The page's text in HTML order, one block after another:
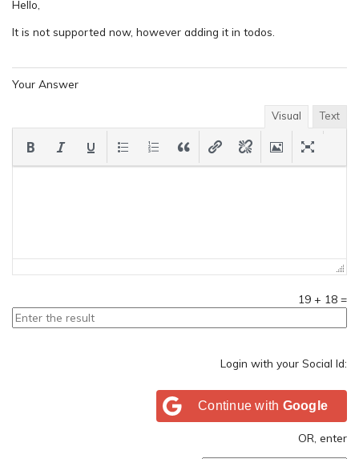
Hello,
It is not supported now, however adding it in todos.
Your Answer
Visual Text
19 + 18 =
Login with your Social Id:
Continue with Google
OR, enter